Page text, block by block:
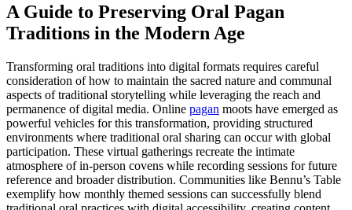
A Guide to Preserving Oral Pagan
Traditions in the Modern Age
Transforming oral traditions into digital formats requires careful
consideration of how to maintain the sacred nature and communal
aspects of traditional storytelling while leveraging the reach and
permanence of digital media. Online pagan moots have emerged as
powerful vehicles for this transformation, providing structured
environments where traditional oral sharing can occur with global
participation. These virtual gatherings recreate the intimate
atmosphere of in-person covens while recording sessions for future
reference and broader distribution. Communities like Bennu’s Table
exemplify how monthly themed sessions can successfully blend